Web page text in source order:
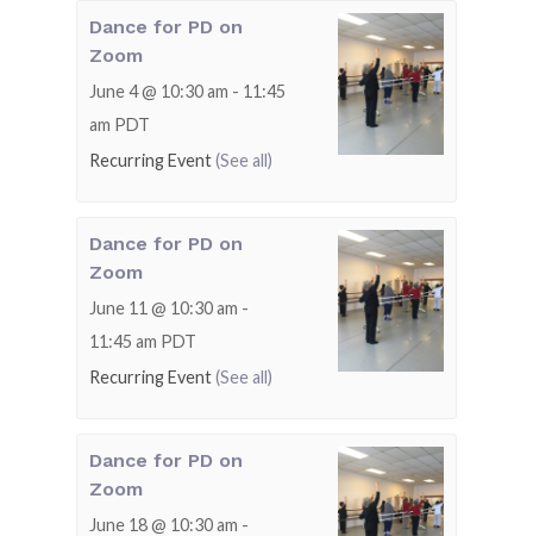
Dance for PD on
Zoom
June 4 @ 10:30 am - 11:45
am PDT
Recurring Event(See all)
Dance for PD on
Zoom
June 11 @ 10:30 am -
11:45 am PDT
Recurring Event(See all)
Dance for PD on
Zoom
June 18 @ 10:30 am -